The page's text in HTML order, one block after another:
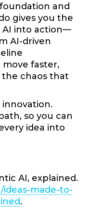
and
gives you the
into action—
AI-driven
faster,
the chaos that
innovation.
so you can
idea into
AI, explained.
made-to-
.